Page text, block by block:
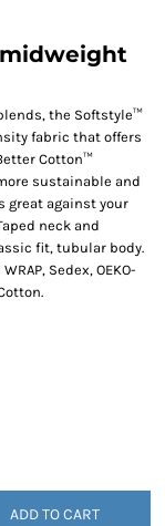
the Softstyle™
fabric that offers
Cotton™
sustainable and
great against your
neck and
fit, tubular body.
Sedex, OEKO-
ADD TO CART